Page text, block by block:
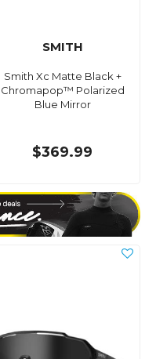
SMITH
Smith Xc Matte Black +
Chromapop™ Polarized
Blue Mirror
$369.99